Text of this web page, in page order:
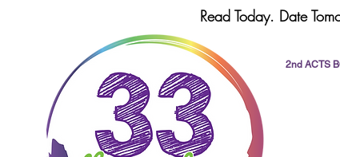
2nd ACTS
Read Today. Date